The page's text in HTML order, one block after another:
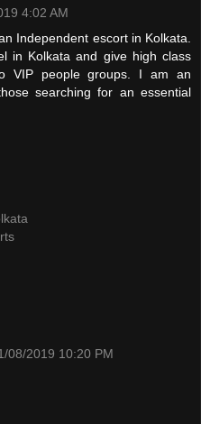
4:02 AM
Independent escort in Kolkata.
in Kolkata and give high class
VIP people groups. I am an
searching for an essential
08/2019 10:20 PM